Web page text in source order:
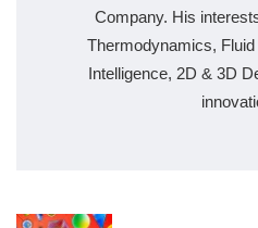
Company. His
Thermodynamics,
Intelligence, 2D & 3D